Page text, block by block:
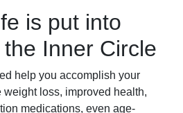
is put into
Inner Circle
help you accomplish your
weight loss, improved health,
medications, even age-